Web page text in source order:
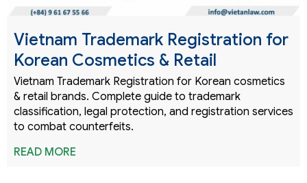
Vietnam Trademark Registration for
Korean Cosmetics & Retail
Vietnam Trademark Registration for Korean cosmetics
& retail brands. Complete guide to trademark
classification, legal protection, and registration services
to combat counterfeits.
READ MORE